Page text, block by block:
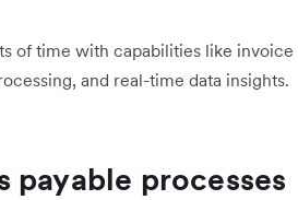
of time with capabilities like invoice
and real-time data insights.
payable processes